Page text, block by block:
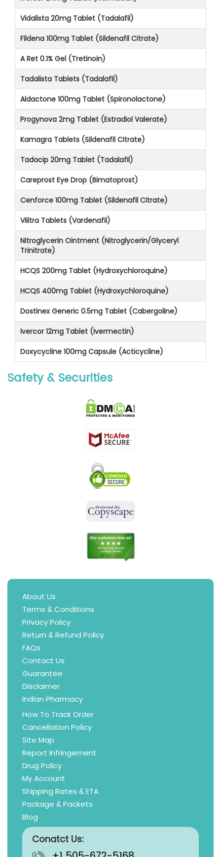
Vidalista 20mg Tablet (Tadalafil)
Fildena 100mg Tablet (Sildenafil Citrate)
A Ret 0.1% Gel (Tretinoin)
Tadalista Tablets (Tadalafil)
Aldactone 100mg Tablet (Spironolactone)
Progynova 2mg Tablet (Estradiol Valerate)
Kamagra Tablets (Sildenafil Citrate)
Tadacip 20mg Tablet (Tadalafil)
Careprost Eye Drop (Bimatoprost)
Cenforce 100mg Tablet (Sildenafil Citrate)
Vilitra Tablets (Vardenafil)
Nitroglycerin Ointment (Nitroglycerin/Glyceryl
Trinitrate)
HCQS 200mg Tablet (Hydroxychloroquine)
HCQS 400mg Tablet (Hydroxychloroquine)
Dostinex Generic 0.5mg Tablet (Cabergoline)
Ivercor 12mg Tablet (Ivermectin)
Doxycycline 100mg Capsule (Acticycline)
Safety & Securities
About Us
Terms & Conditions
Privacy Policy
Return & Refund Policy
FAQs
Contact Us
Guarantee
Disclaimer
Indian Pharmacy
How To Track Order
Cancellation Policy
Site Map
Report Infringement
Drug Policy
My Account
Shipping Rates & ETA
Package & Packets
Blog
Conatct Us: